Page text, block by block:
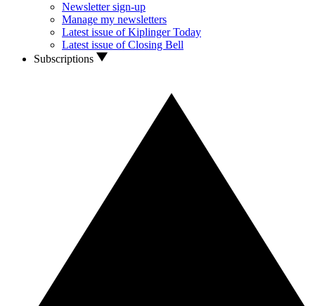
Newsletter sign-up
Manage my newsletters
Latest issue of Kiplinger Today
Latest issue of Closing Bell
Subscriptions